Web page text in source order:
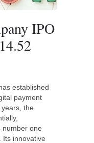
IPO
established
payment
the
number one
Its innovative